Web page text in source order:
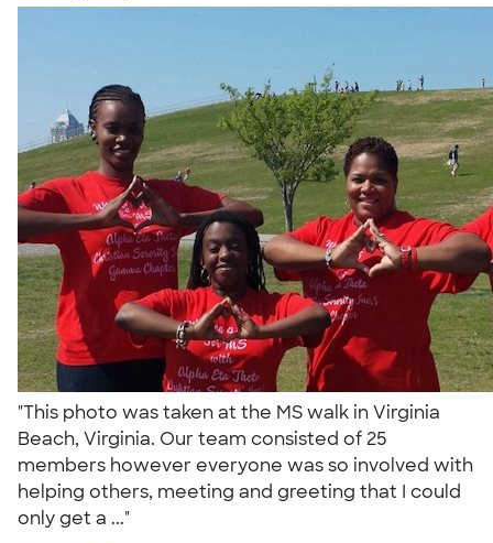
"This photo was taken at the MS walk in Virginia
Beach, Virginia. Our team consisted of 25
members however everyone was so involved with
helping others, meeting and greeting that I could
only get a ..."